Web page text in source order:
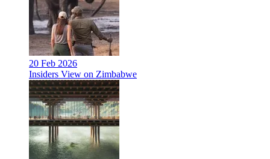
20 Feb 2026
Insiders View on Zimbabwe